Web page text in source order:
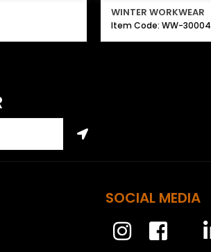
WINTER WORKWEAR
Item Code: WW-30004
SOCIAL MEDIA